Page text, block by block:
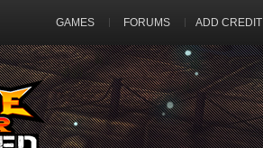
GAMES FORUMS ADD CREDIT